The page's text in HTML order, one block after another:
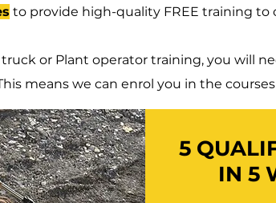
to provide high-quality FREE training to
or Plant operator training, you will
means we can enrol you in the
5
IN 5